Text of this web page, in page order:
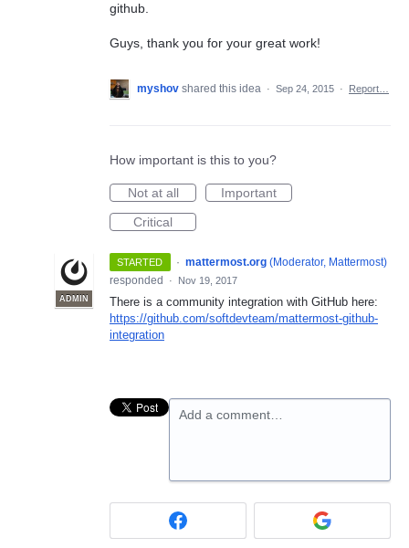
github.
Guys, thank you for your great work!
myshov shared this idea · Sep 24, 2015 · Report…
How important is this to you?
Not at all
Important
Critical
STARTED ·
ADMIN
mattermost.org (Moderator, Mattermost)
responded
· Nov 19, 2017
There is a community integration with GitHub here:
https://github.com/softdevteam/mattermost-github-
integration
Add a comment…